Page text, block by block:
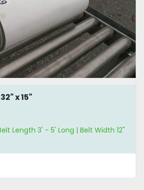
x 15"
Length 3' - 5' Long | Belt Width 12"